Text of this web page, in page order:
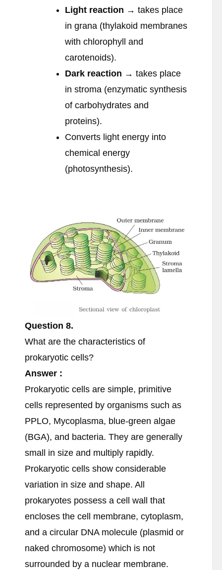
Light reaction → takes place
in grana (thylakoid membranes
with chlorophyll and
carotenoids).
Dark reaction → takes place
in stroma (enzymatic synthesis
of carbohydrates and
proteins).
Converts light energy into
chemical energy
(photosynthesis).
Question 8.
What are the characteristics of
prokaryotic cells?
Answer :
Prokaryotic cells are simple, primitive
cells represented by organisms such as
PPLO, Mycoplasma, blue-green algae
(BGA), and bacteria. They are generally
small in size and multiply rapidly.
Prokaryotic cells show considerable
variation in size and shape. All
prokaryotes possess a cell wall that
encloses the cell membrane, cytoplasm,
and a circular DNA molecule (plasmid or
naked chromosome) which is not
surrounded by a nuclear membrane.